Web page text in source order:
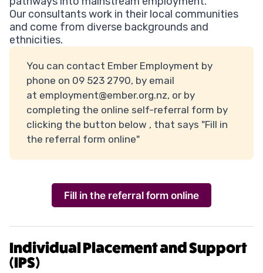
Our consultants work in their local communities
and come from diverse backgrounds and
ethnicities.
You can contact Ember Employment by
phone on 09 523 2790, by email
at employment@ember.org.nz, or by
completing the online self-referral form by
clicking the button below , that says "Fill in
the referral form online"
Fill in the referral form online
Individual Placement and Support
(IPS)